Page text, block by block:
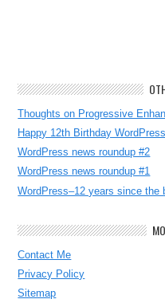
Thoughts on Progressive
Happy 12th Birthday WordPress
WordPress news roundup #2
WordPress news roundup #1
WordPress–12 years since the
Contact Me
Privacy Policy
Sitemap